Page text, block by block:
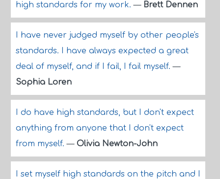
high standards for my work.— Brett Dennen
I have never judged myself by other people's
standards. I have always expected a great
deal of myself, and if I fail, I fail myself.—
Sophia Loren
I do have high standards, but I don't expect
anything from anyone that I don't expect
from myself.— Olivia Newton-John
I set myself high standards on the pitch and I